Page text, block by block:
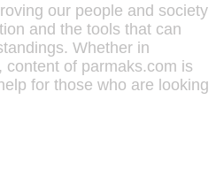
our people and society
and the tools that can
Whether in
of parmaks.com is
for those who are looking